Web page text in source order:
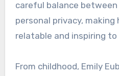
careful balance
personal privacy,
relatable and inspiring to
From childhood, Emily